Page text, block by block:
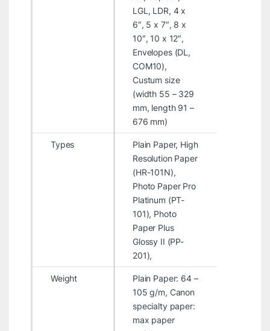
LGL, LDR, 4 x
6″, 5 x 7″, 8 x
10″, 10 x 12″,
Envelopes (DL,
COM10),
Custum size
(width 55 – 329
mm, length 91 –
676 mm)
Types
Plain Paper, High
Resolution Paper
(HR-101N),
Photo Paper Pro
Platinum (PT-
101), Photo
Paper Plus
Glossy II (PP-
201),
Weight
Plain Paper: 64 –
105 g/m, Canon
specialty paper:
max paper